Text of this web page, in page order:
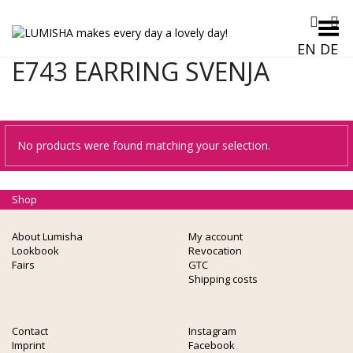
EN DE
Toggle Menu
E743 EARRING SVENJA
No products were found matching your selection.
About Lumisha
Lookbook
Fairs
My account
Revocation
GTC
Shipping costs
Contact
Imprint
Instagram
Facebook
Shop